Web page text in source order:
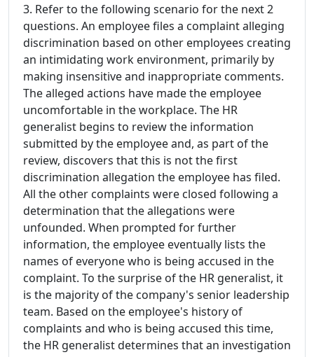
3. Refer to the following scenario for the next 2
questions. An employee files a complaint alleging
discrimination based on other employees creating
an intimidating work environment, primarily by
making insensitive and inappropriate comments.
The alleged actions have made the employee
uncomfortable in the workplace. The HR
generalist begins to review the information
submitted by the employee and, as part of the
review, discovers that this is not the first
discrimination allegation the employee has filed.
All the other complaints were closed following a
determination that the allegations were
unfounded. When prompted for further
information, the employee eventually lists the
names of everyone who is being accused in the
complaint. To the surprise of the HR generalist, it
is the majority of the company's senior leadership
team. Based on the employee's history of
complaints and who is being accused this time,
the HR generalist determines that an investigation